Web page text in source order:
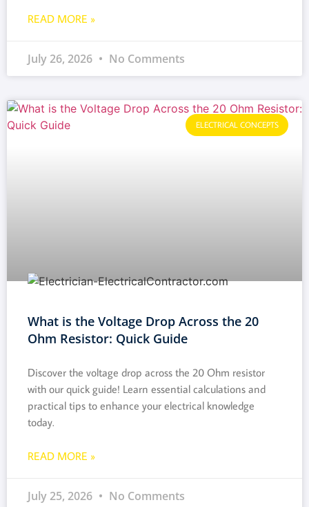
READ MORE »
July 26, 2026 No Comments
ELECTRICAL CONCEPTS
What is the Voltage Drop Across the 20
Ohm Resistor: Quick Guide
Discover the voltage drop across the 20 Ohm resistor
with our quick guide! Learn essential calculations and
practical tips to enhance your electrical knowledge
today.
READ MORE »
July 25, 2026 No Comments